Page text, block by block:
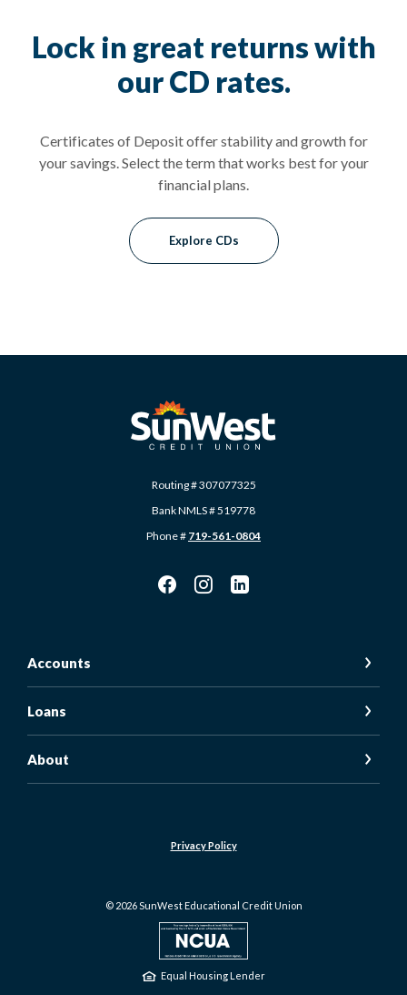
Lock in great returns with
our CD rates.
Certificates of Deposit offer stability and growth for
your savings. Select the term that works best for your
financial plans.
Explore CDs
SunWest Educational Credit Union
Routing # 307077325
Bank NMLS # 519778
Phone # 719-561-0804
Accounts
Loans
About
Privacy Policy
© 2026SunWest Educational Credit Union
Equal Housing Lender